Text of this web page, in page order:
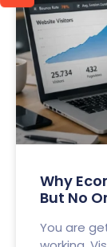
Why
But No
You are